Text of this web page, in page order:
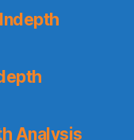
Analysis